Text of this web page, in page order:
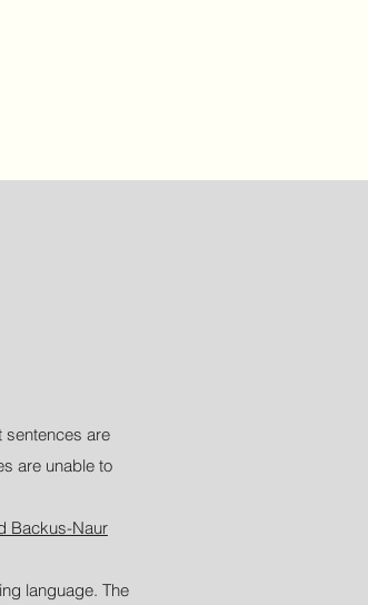
sentences are
are unable to
Backus-Naur
language. The